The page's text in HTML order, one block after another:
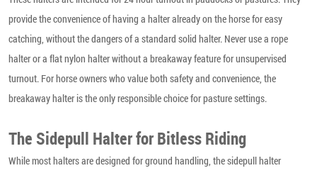
provide the convenience of having a halter already on the horse for easy
catching, without the dangers of a standard solid halter. Never use a rope
halter or a flat nylon halter without a breakaway feature for unsupervised
turnout. For horse owners who value both safety and convenience, the
breakaway halter is the only responsible choice for pasture settings.
The Sidepull Halter for Bitless Riding
While most halters are designed for ground handling, the sidepull halter